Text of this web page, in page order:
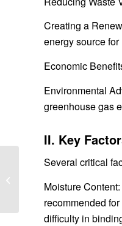
Creating a
energy source
Economic
Environmental
greenhouse gas
II. Key
Several critical
Moisture
recommended
difficulty in
How to maintain a
long lifespan?